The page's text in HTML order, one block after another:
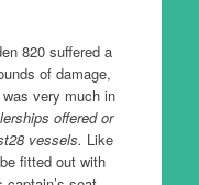
820 suffered a
of damage,
very much in
offered or
vessels. Like
fitted out with